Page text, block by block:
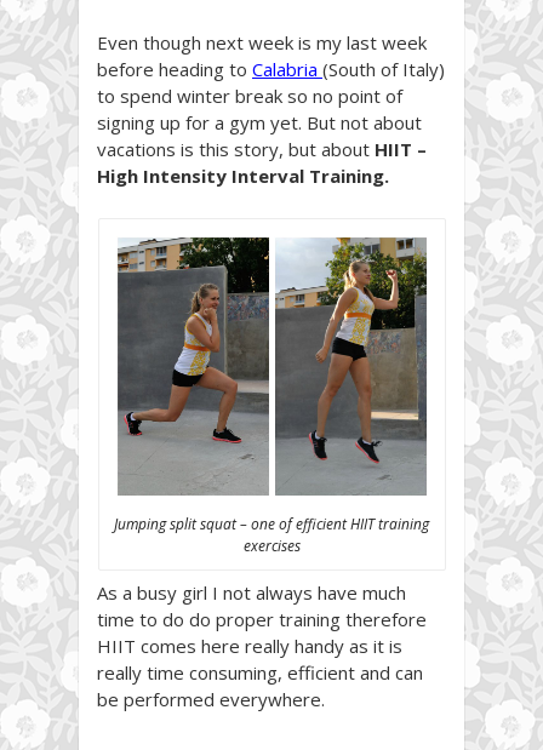
Even though next week is my last week
before heading to Calabria (South of Italy)
to spend winter break so no point of
signing up for a gym yet. But not about
vacations is this story, but about HIIT –
High Intensity Interval Training.
Jumping split squat – one of efficient HIIT training
exercises
As a busy girl I not always have much
time to do do proper training therefore
HIIT comes here really handy as it is
really time consuming, efficient and can
be performed everywhere.